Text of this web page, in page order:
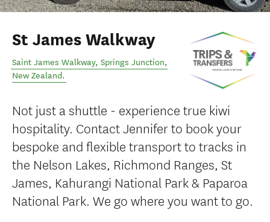
St James Walkway
Saint James Walkway, Springs Junction,
New Zealand.
Not just a shuttle - experience true kiwi
hospitality. Contact Jennifer to book your
bespoke and flexible transport to tracks in
the Nelson Lakes, Richmond Ranges, St
James, Kahurangi National Park & Paparoa
National Park. We go where you want to go.